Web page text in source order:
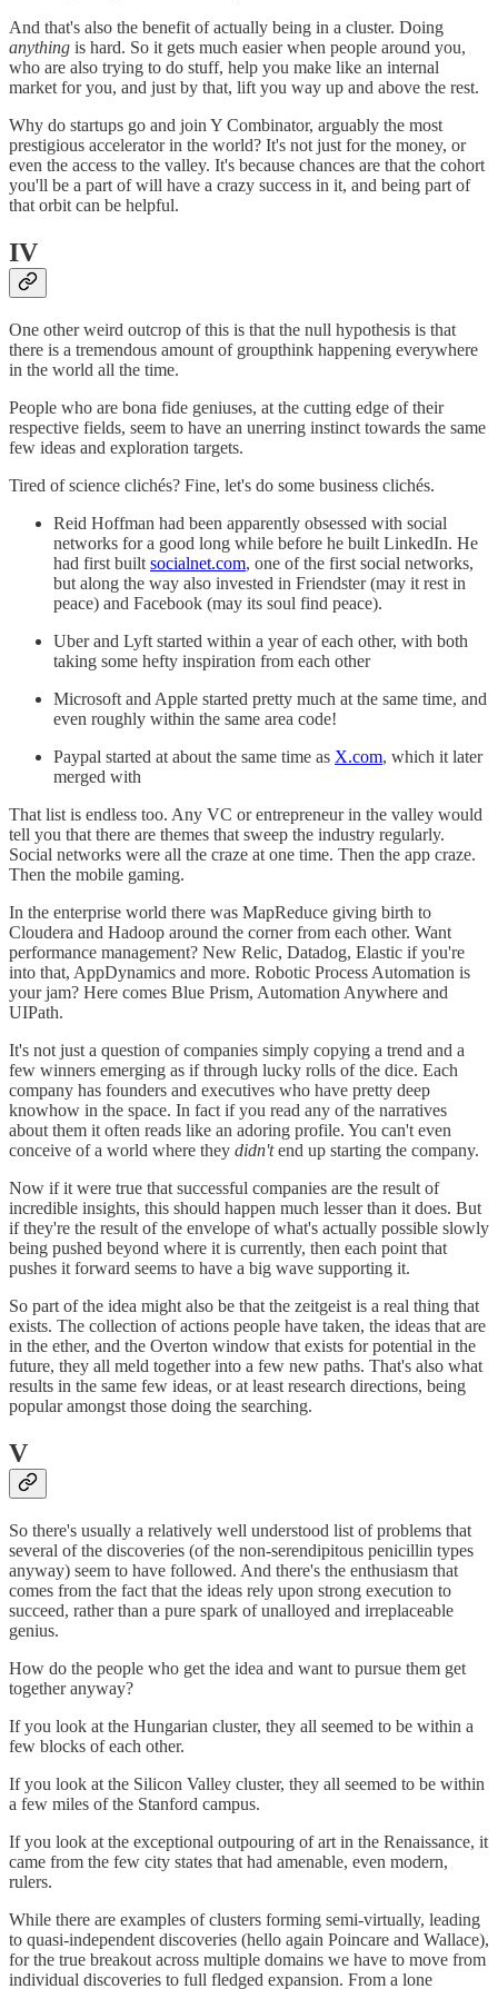
And that's also the benefit of actually being in a cluster. Doing
anything is hard. So it gets much easier when people around you,
who are also trying to do stuff, help you make like an internal
market for you, and just by that, lift you way up and above the rest.
Why do startups go and join Y Combinator, arguably the most
prestigious accelerator in the world? It's not just for the money, or
even the access to the valley. It's because chances are that the cohort
you'll be a part of will have a crazy success in it, and being part of
that orbit can be helpful.
IV
One other weird outcrop of this is that the null hypothesis is that
there is a tremendous amount of groupthink happening everywhere
in the world all the time.
People who are bona fide geniuses, at the cutting edge of their
respective fields, seem to have an unerring instinct towards the same
few ideas and exploration targets.
Tired of science clichés? Fine, let's do some business clichés.
Reid Hoffman had been apparently obsessed with social
networks for a good long while before he built LinkedIn. He
had first built socialnet.com, one of the first social networks,
but along the way also invested in Friendster (may it rest in
peace) and Facebook (may its soul find peace).
Uber and Lyft started within a year of each other, with both
taking some hefty inspiration from each other
Microsoft and Apple started pretty much at the same time, and
even roughly within the same area code!
Paypal started at about the same time as X.com, which it later
merged with
That list is endless too. Any VC or entrepreneur in the valley would
tell you that there are themes that sweep the industry regularly.
Social networks were all the craze at one time. Then the app craze.
Then the mobile gaming.
In the enterprise world there was MapReduce giving birth to
Cloudera and Hadoop around the corner from each other. Want
performance management? New Relic, Datadog, Elastic if you're
into that, AppDynamics and more. Robotic Process Automation is
your jam? Here comes Blue Prism, Automation Anywhere and
UIPath.
It's not just a question of companies simply copying a trend and a
few winners emerging as if through lucky rolls of the dice. Each
company has founders and executives who have pretty deep
knowhow in the space. In fact if you read any of the narratives
about them it often reads like an adoring profile. You can't even
conceive of a world where they didn'tend up starting the company.
Now if it were true that successful companies are the result of
incredible insights, this should happen much lesser than it does. But
if they're the result of the envelope of what's actually possible slowly
being pushed beyond where it is currently, then each point that
pushes it forward seems to have a big wave supporting it.
So part of the idea might also be that the zeitgeist is a real thing that
exists. The collection of actions people have taken, the ideas that are
in the ether, and the Overton window that exists for potential in the
future, they all meld together into a few new paths. That's also what
results in the same few ideas, or at least research directions, being
popular amongst those doing the searching.
V
So there's usually a relatively well understood list of problems that
several of the discoveries (of the non-serendipitous penicillin types
anyway) seem to have followed. And there's the enthusiasm that
comes from the fact that the ideas rely upon strong execution to
succeed, rather than a pure spark of unalloyed and irreplaceable
genius.
How do the people who get the idea and want to pursue them get
together anyway?
If you look at the Hungarian cluster, they all seemed to be within a
few blocks of each other.
If you look at the Silicon Valley cluster, they all seemed to be within
a few miles of the Stanford campus.
If you look at the exceptional outpouring of art in the Renaissance, it
came from the few city states that had amenable, even modern,
rulers.
While there are examples of clusters forming semi-virtually, leading
to quasi-independent discoveries (hello again Poincare and Wallace),
for the true breakout across multiple domains we have to move from
individual discoveries to full fledged expansion. From a lone